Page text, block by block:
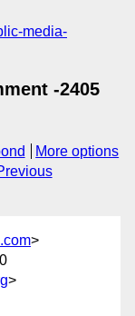
media-
-2405
More options
>
>